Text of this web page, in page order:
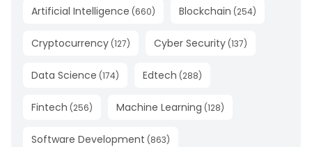
Artificial Intelligence (660) Blockchain (254)
Cryptocurrency (127) Cyber Security (137)
Data Science (174) Edtech (288)
Fintech (256) Machine Learning (128)
Software Development (863)